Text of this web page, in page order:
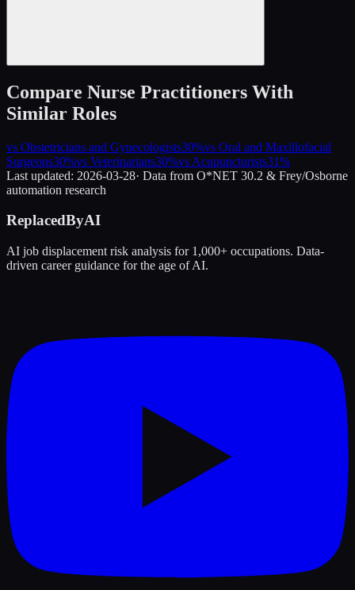
Compare Nurse Practitioners With
Similar Roles
vs Obstetricians and Gynecologists30%vs Oral and Maxillofacial
Surgeons30%vs Veterinarians30%vs Acupuncturists31%
Last updated: 2026-03-28· Data from O*NET 30.2 & Frey/Osborne
automation research
ReplacedByAI
AI job displacement risk analysis for 1,000+ occupations. Data-
driven career guidance for the age of AI.